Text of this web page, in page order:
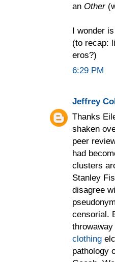
an Other
I wonder
(to recap:
eros?)
6:29 PM
Jeffrey
Thanks
shaken
peer
had
clusters
Stanley
disagree
censorial.
throwaway
clothing
pathology